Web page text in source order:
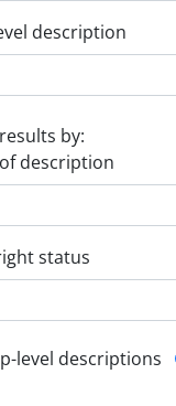
description
by:
description
status
level
level descriptions